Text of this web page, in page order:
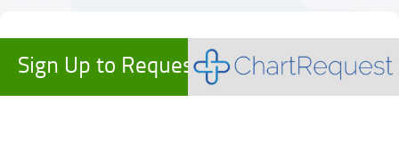
Sign Up to Request Records